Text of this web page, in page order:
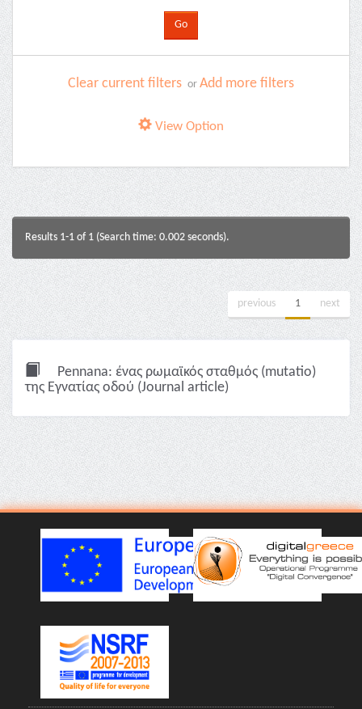
Clear current filters or Add more filters
View Option
Results 1-1 of 1 (Search time: 0.002 seconds).
previous 1 next
Pennana: ένας ρωμαϊκός σταθμός (mutatio)
της Εγνατίας οδού (Journal article)